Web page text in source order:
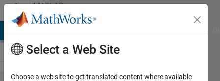
Skip to contentMATLAB
Answers
Select a Web Site
Choose a web site to get translated content where available